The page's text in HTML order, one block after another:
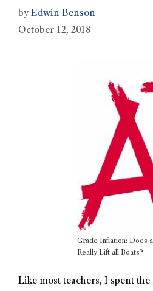
by Edwin Benson
October 12, 2018
Grade Inflation: Does
Really Lift all Boats?
Like most teachers, I spent